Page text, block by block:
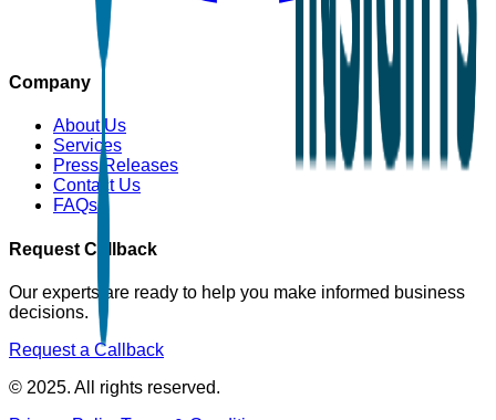
Company
About Us
Services
Press Releases
Contact Us
FAQs
Request Callback
Our experts are ready to help you make informed business
decisions.
Request a Callback
© 2025. All rights reserved.